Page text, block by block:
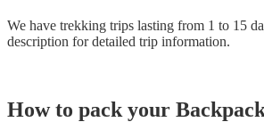
We have trekking trips lasting from 1 to 15
description for detailed trip information.
How to pack your